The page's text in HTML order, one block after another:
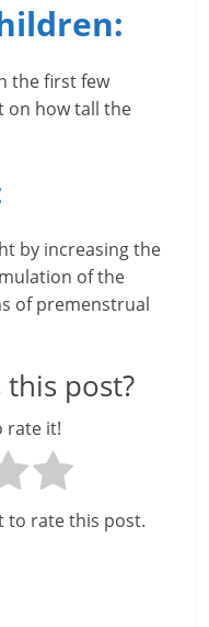
the first few
on how tall the
by increasing the
of the
of premenstrual
post?
rate it!
to rate this post.